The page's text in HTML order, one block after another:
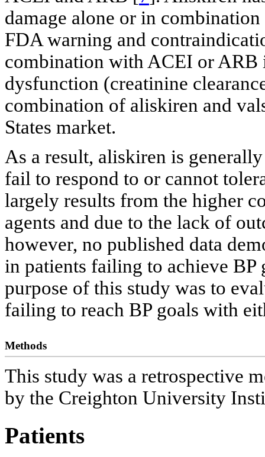
damage alone or in
FDA warning and
combination with ACEI or ARB
dysfunction (creatinine
combination of aliskiren and
States market.
As a result, aliskiren is
fail to respond to or cannot
largely results from the higher
agents and due to the lack of
however, no published data
in patients failing to achieve
purpose of this study was to
failing to reach BP goals with
Methods
This study was a retrospective
by the Creighton University
Patients